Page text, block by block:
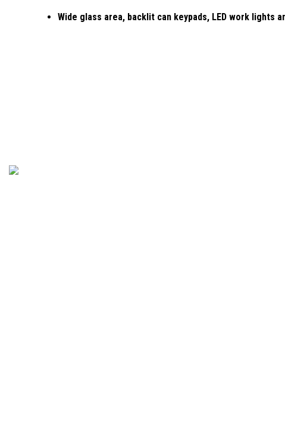
Wide glass area, backlit can keypads, LED work lights